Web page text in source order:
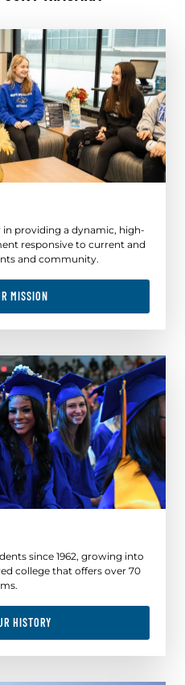
in providing a dynamic, high-
responsive to current and
and community.
MISSION
since 1962, growing into
college that offers over 70
HISTORY